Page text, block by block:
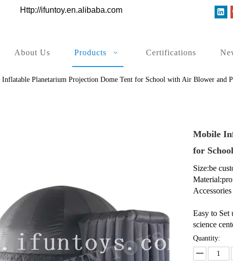
Http://ifuntoy.en.alibaba.com
About Us Products Certifications
Planetarium Projection Dome Tent for School with Air Blower and
Mobile
for
Size:be
Easy to Set
science
Quantity: